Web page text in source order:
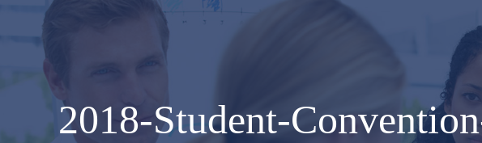
2018-Student-